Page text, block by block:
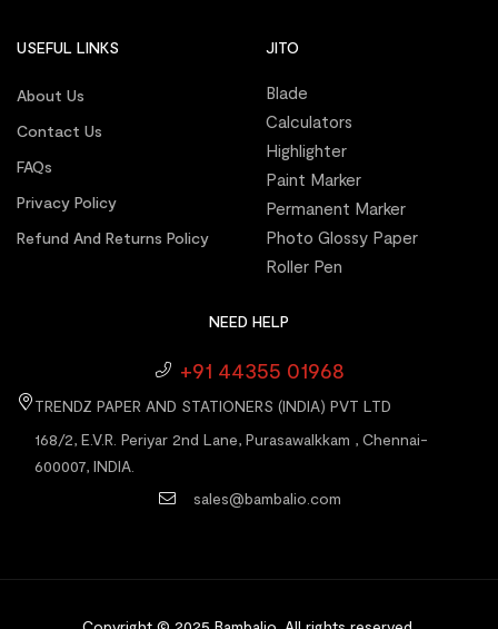
USEFUL LINKS
About Us
Contact Us
FAQs
Privacy Policy
Refund And Returns Policy
JITO
Blade
Calculators
Highlighter
Paint Marker
Permanent Marker
Photo Glossy Paper
Roller Pen
NEED HELP
+91 44355 01968
TRENDZ PAPER AND STATIONERS (INDIA) PVT LTD
168/2, E.V.R. Periyar 2nd Lane, Purasawalkkam , Chennai-
600007, INDIA.
sales@bambalio.com